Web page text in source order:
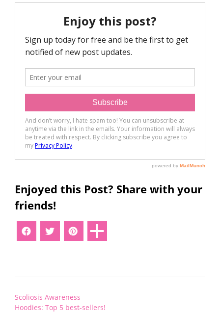
Enjoyed this Post? Share with your
friends!
Post
navigation
Scoliosis Awareness
Hoodies: Top 5 best-sellers!